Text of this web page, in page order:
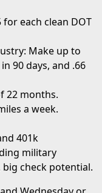
for each clean DOT
Make up to
90 days, and .66
22 months.
a week.
401k
military
check potential.